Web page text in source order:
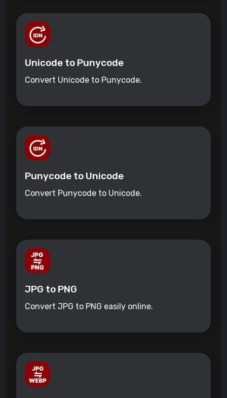
Unicode to Punycode
Convert Unicode to Punycode.
Punycode to Unicode
Convert Punycode to Unicode.
JPG to PNG
Convert JPG to PNG easily online.